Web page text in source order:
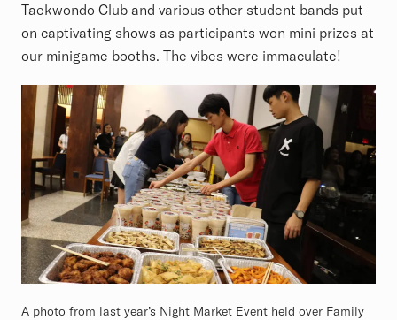
Taekwondo Club and various other student bands put
on captivating shows as participants won mini prizes at
our minigame booths. The vibes were immaculate!
A photo from last year’s Night Market Event held over Family